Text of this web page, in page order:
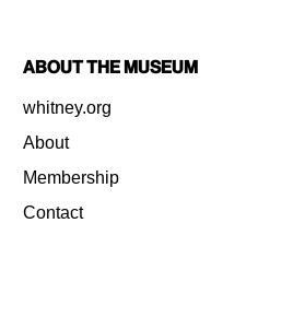
About the Museum
whitney.org
About
Membership
Contact